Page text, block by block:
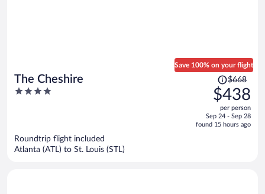
The Cheshire
4
Save 100% on your flight
Price
was
$668,
price
is
$668
$438
per person
Sep 24 - Sep 28
found 15 hours ago
Roundtrip flight included
Atlanta (ATL) to St. Louis (STL)